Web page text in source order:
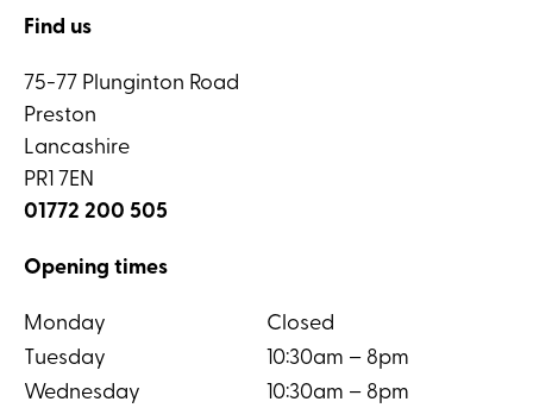
Find us
75-77 Plunginton Road
Preston
Lancashire
PR1 7EN
01772 200 505
Opening times
Monday
Closed
Tuesday
10:30am – 8pm
Wednesday
10:30am – 8pm